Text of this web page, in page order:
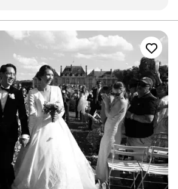
with her all day for
disappoint! I would
and everyone!”